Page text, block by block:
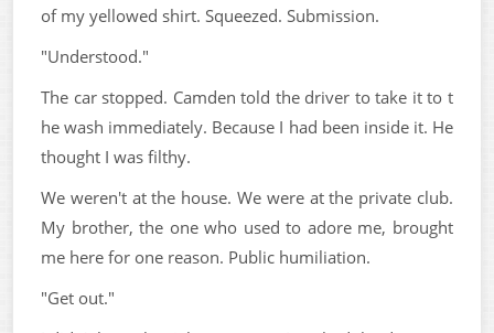
of my yellowed shirt. Squeezed. Submission.
"Understood."
The car stopped. Camden told the driver to take it to t
he wash immediately. Because I had been inside it. He
thought I was filthy.
We weren't at the house. We were at the private club.
My brother, the one who used to adore me, brought
me here for one reason. Public humiliation.
"Get out."